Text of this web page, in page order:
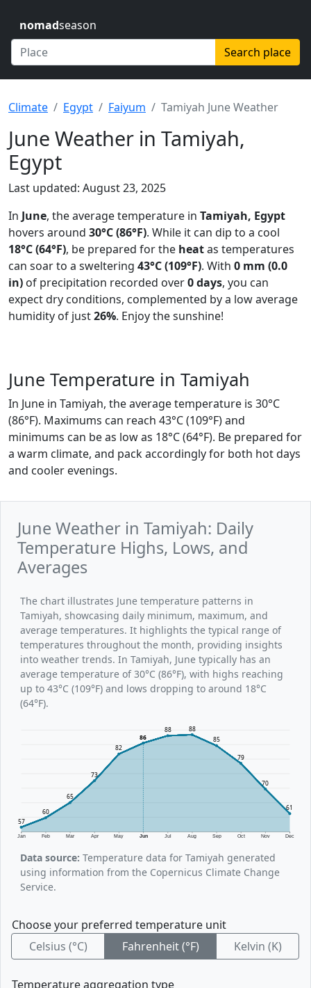
nomadseason
Search place
Climate Egypt Faiyum Tamiyah June Weather
June Weather in Tamiyah,
Egypt
Last updated: August 23, 2025
In June, the average temperature in Tamiyah, Egypt
hovers around 30°C (86°F). While it can dip to a cool
18°C (64°F), be prepared for the heatas temperatures
can soar to a sweltering 43°C (109°F). With 0 mm (0.0
in) of precipitation recorded over0 days, you can
expect dry conditions, complemented by a low average
humidity of just26%. Enjoy the sunshine!
June Temperature in Tamiyah
In June in Tamiyah, the average temperature is 30°C
(86°F). Maximums can reach 43°C (109°F) and
minimums can be as low as 18°C (64°F). Be prepared for
a warm climate, and pack accordingly for both hot days
and cooler evenings.
June Weather in Tamiyah: Daily
Temperature Highs, Lows, and
Averages
The chart illustrates June temperature patterns in
Tamiyah, showcasing daily minimum, maximum, and
average temperatures. It highlights the typical range of
temperatures throughout the month, providing insights
into weather trends. In Tamiyah, June typically has an
average temperature of 30°C (86°F), with highs reaching
up to 43°C (109°F) and lows dropping to around 18°C
(64°F).
Jan Feb Mar Apr May Jun Jul Aug Sep Oct Nov Dec
57
60
65
73
82
86
88
88
85
79
70
61
Data source: Temperature data for Tamiyah generated
using information from the Copernicus Climate Change
Service.
Choose your preferred temperature unit
Celsius (°C)
Fahrenheit (°F) Kelvin (K)
Temperature aggregation type